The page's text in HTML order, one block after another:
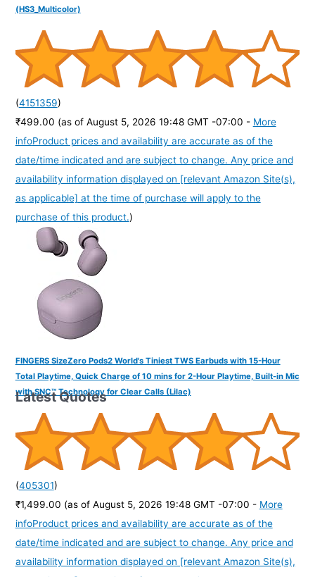
(HS3_Multicolor)
(4151359)
₹499.00 (as of August 5, 2026 19:48 GMT -07:00 - More
infoProduct prices and availability are accurate as of the
date/time indicated and are subject to change. Any price and
availability information displayed on [relevant Amazon Site(s),
as applicable] at the time of purchase will apply to the
purchase of this product.)
FINGERS SizeZero Pods2 World's Tiniest TWS Earbuds with 15-Hour
Total Playtime, Quick Charge of 10 mins for 2-Hour Playtime, Built-in Mic
with SNC™ Technology for Clear Calls (Lilac)
(405301)
₹1,499.00 (as of August 5, 2026 19:48 GMT -07:00 - More
infoProduct prices and availability are accurate as of the
date/time indicated and are subject to change. Any price and
availability information displayed on [relevant Amazon Site(s),
Latest Quotes